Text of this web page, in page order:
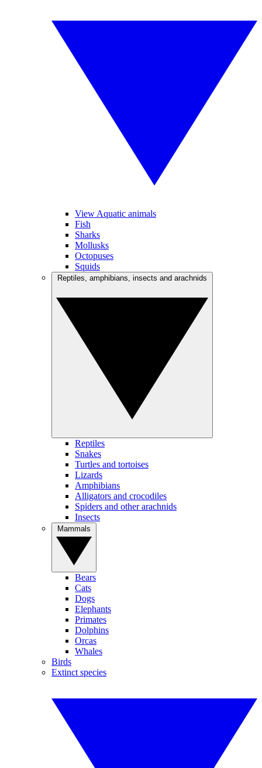
View Aquatic animals
Fish
Sharks
Mollusks
Octopuses
Squids
Reptiles
Snakes
Turtles and tortoises
Lizards
Amphibians
Alligators and crocodiles
Spiders and other arachnids
Insects
Bears
Cats
Dogs
Elephants
Primates
Dolphins
Orcas
Whales
Birds
Extinct species